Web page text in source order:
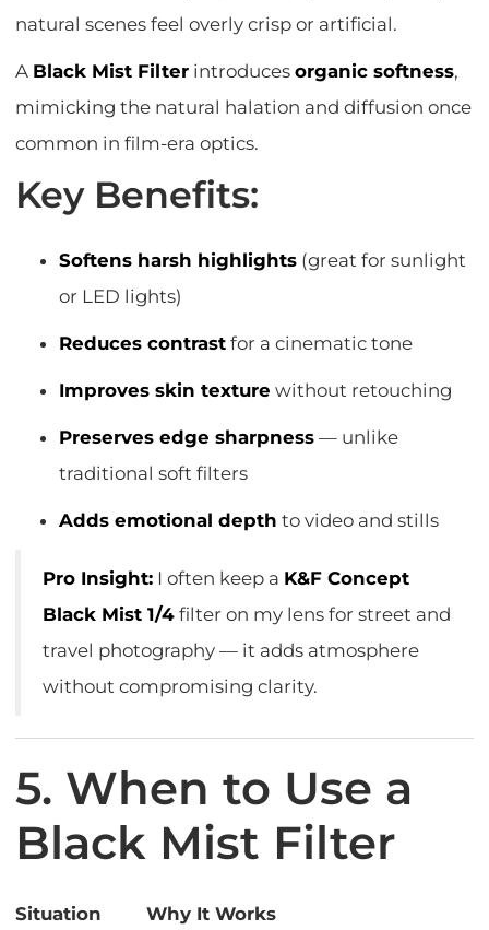
natural scenes feel overly crisp or artificial.
A Black Mist Filter introducesorganic softness,
mimicking the natural halation and diffusion once
common in film-era optics.
Key Benefits:
Softens harsh highlights (great for sunlight
or LED lights)
Reduces contrast for a cinematic tone
Improves skin texture without retouching
Preserves edge sharpness — unlike
traditional soft filters
Adds emotional depth to video and stills
Pro Insight: I often keep a K&F Concept
Black Mist 1/4 filter on my lens for street and
travel photography — it adds atmosphere
without compromising clarity.
5. When to Use a
Black Mist Filter
Situation
Why It Works